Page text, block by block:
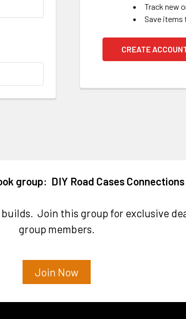
Track new
Save items
CREATE
group: DIY Road Cases Connections
Join this group for exclusive
group members.
Join Now